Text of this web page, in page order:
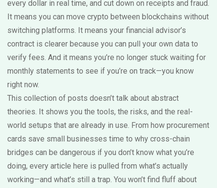
every dollar in real time, and cut down on receipts and fraud.
It means you can move crypto between blockchains without
switching platforms. It means your financial advisor’s
contract is clearer because you can pull your own data to
verify fees. And it means you’re no longer stuck waiting for
monthly statements to see if you’re on track—you know
right now.
This collection of posts doesn’t talk about abstract
theories. It shows you the tools, the risks, and the real-
world setups that are already in use. From how procurement
cards save small businesses time to why cross-chain
bridges can be dangerous if you don’t know what you’re
doing, every article here is pulled from what’s actually
working—and what’s still a trap. You won’t find fluff about